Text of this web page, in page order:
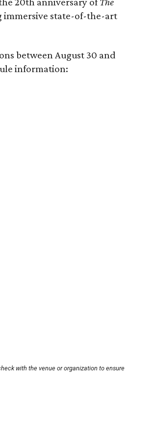
immersive state-of-the-art
between August 30 and
information:
with the venue or organization to ensure